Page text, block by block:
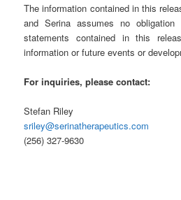
The information contained in this
and Serina assumes no obligation
statements contained in this
information or future events or
For inquiries, please contact:
Stefan Riley
sriley@serinatherapeutics.com
(256) 327-9630